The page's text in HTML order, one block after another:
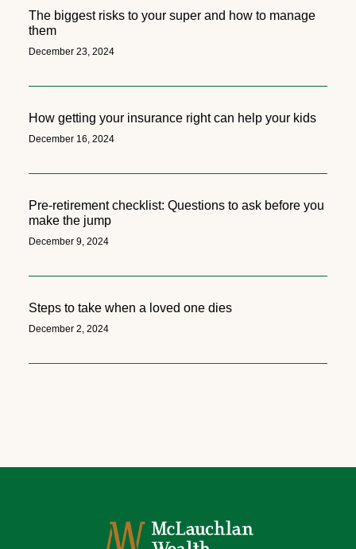
The biggest risks to your super and how to manage
them
December 23, 2024
How getting your insurance right can help your kids
December 16, 2024
Pre-retirement checklist: Questions to ask before you
make the jump
December 9, 2024
Steps to take when a loved one dies
December 2, 2024